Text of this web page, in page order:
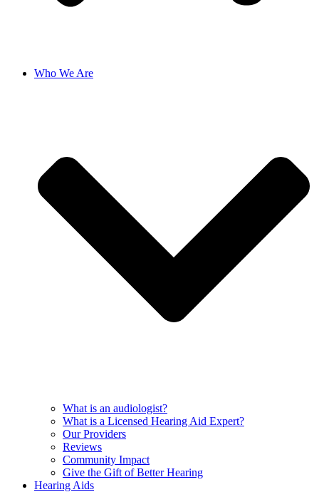
Who We Are
What is an audiologist?
What is a Licensed Hearing Aid Expert?
Our Providers
Reviews
Community Impact
Give the Gift of Better Hearing
Hearing Aids